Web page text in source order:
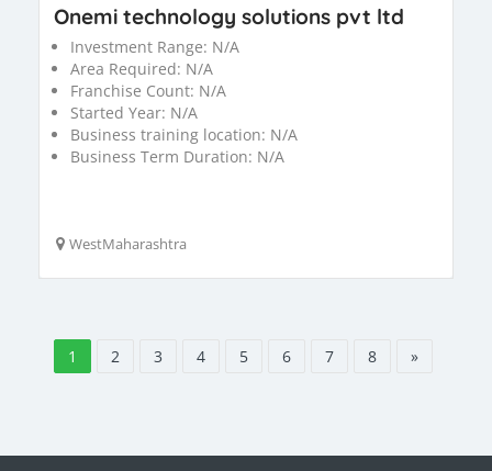
Onemi technology solutions pvt ltd
Investment Range: N/A
Area Required: N/A
Franchise Count: N/A
Started Year: N/A
Business training location: N/A
Business Term Duration: N/A
WestMaharashtra
1 2 3 4 5 6 7 8 »